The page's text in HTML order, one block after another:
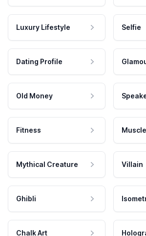
Luxury Lifestyle Selfie
Dating Profile
Old Money
Fitness Muscle
Mythical Creature Villain
Ghibli
Chalk Art